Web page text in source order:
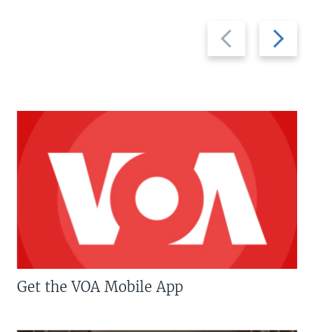
Previous
slide
Next
slide
Get the VOA Mobile App